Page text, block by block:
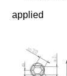
applied